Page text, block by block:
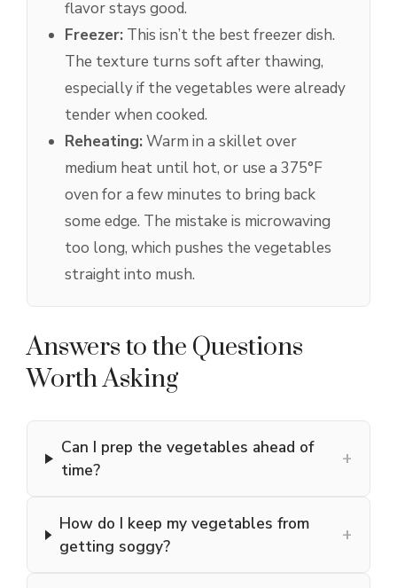
flavor stays good.
Freezer: This isn’t the best freezer dish.
The texture turns soft after thawing,
especially if the vegetables were already
tender when cooked.
Reheating:Warm in a skillet over
medium heat until hot, or use a 375°F
oven for a few minutes to bring back
some edge. The mistake is microwaving
too long, which pushes the vegetables
straight into mush.
Answers to the Questions
Worth Asking
Can I prep the vegetables ahead of
time?
+
How do I keep my vegetables from
getting soggy?
+